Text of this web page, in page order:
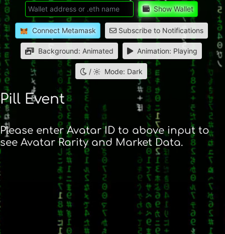
Show Wallet
Connect Metamask Subscribe to Notifications
Background: Animated Animation: Playing
/ Mode: Dark
Pill Event
Please enter Avatar ID to above input to
see Avatar Rarity and Market Data.